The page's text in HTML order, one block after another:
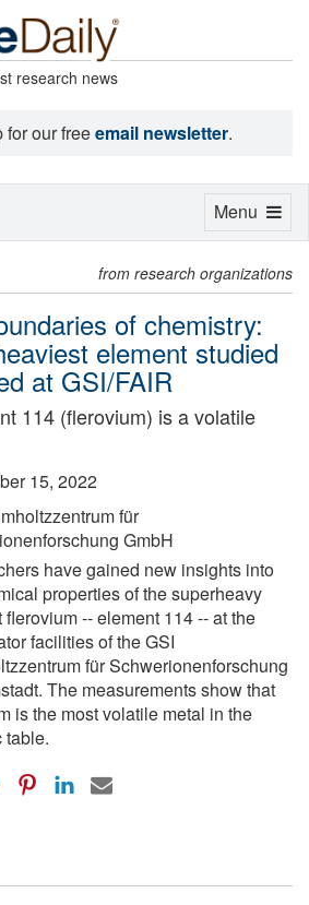
research news
for our freeemail newsletter.
from research organizations
of chemistry:
element studied
at GSI/FAIR
114 (flerovium) is a volatile
15, 2022
für
GmbH
have gained new insights into
properties of the superheavy
flerovium -- element 114 -- at the
facilities of the GSI
für Schwerionenforschung
The measurements show that
is the most volatile metal in the
table.
Toggle
Menu